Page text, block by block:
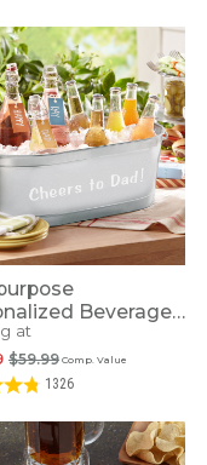
Beverage
at
Comp. Value
$59.99
1326